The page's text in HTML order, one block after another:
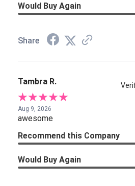
Would Buy Again
Share
Tambra R.
Aug 9, 2026
awesome
Recommend this Company
Would Buy Again